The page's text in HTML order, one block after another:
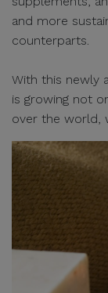
and more
counterparts.
With this newly
is growing not
over the world,